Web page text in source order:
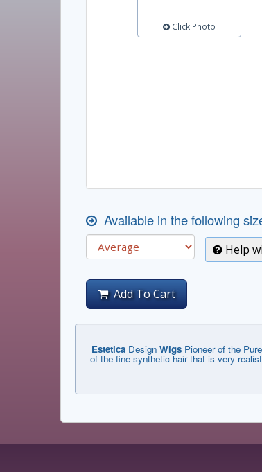
Click Photo
Available in the following
Help
Add To Cart
Estetica Design Wigs Pioneer of the
of the fine synthetic hair that is very